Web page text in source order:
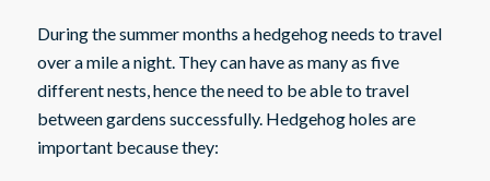
During the summer months a hedgehog needs to travel
over a mile a night. They can have as many as five
different nests, hence the need to be able to travel
between gardens successfully. Hedgehog holes are
important because they: